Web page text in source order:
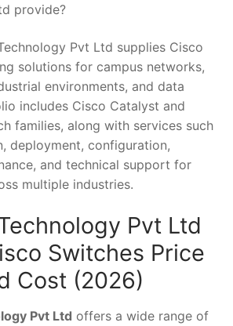
provide?
Pvt Ltd supplies Cisco
solutions for campus networks,
environments, and data
includes Cisco Catalyst and
families, along with services such
deployment, configuration,
and technical support for
multiple industries.
Pvt Ltd
Switches Price
Cost (2026)
Pvt Ltd offers a wide range of